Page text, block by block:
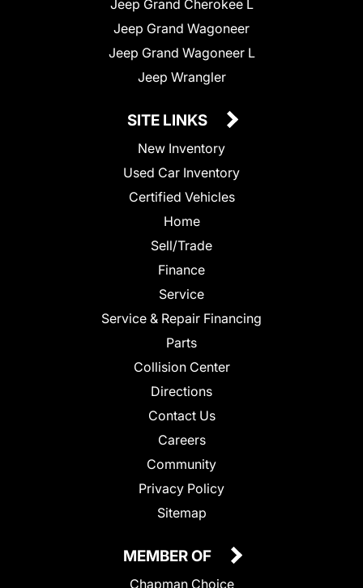
Jeep Grand Cherokee L
Jeep Grand Wagoneer
Jeep Grand Wagoneer L
Jeep Wrangler
SITE LINKS
New Inventory
Used Car Inventory
Certified Vehicles
Home
Sell/Trade
Finance
Service
Service & Repair Financing
Parts
Collision Center
Directions
Contact Us
Careers
Community
Privacy Policy
Sitemap
MEMBER OF
Chapman Choice